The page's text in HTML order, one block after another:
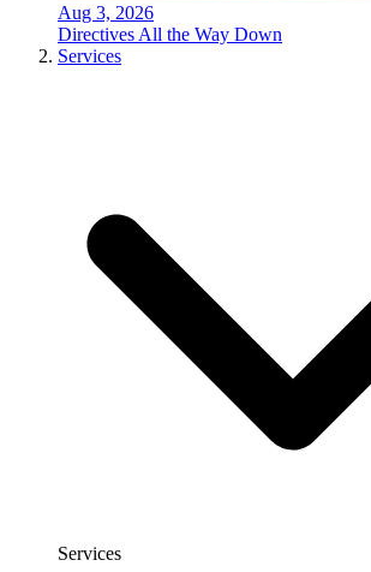
Aug 3, 2026
Directives All the Way Down
Services
Services